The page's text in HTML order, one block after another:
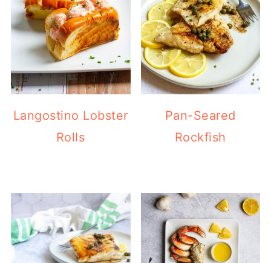
Langostino Lobster
Rolls
Pan-Seared
Rockfish